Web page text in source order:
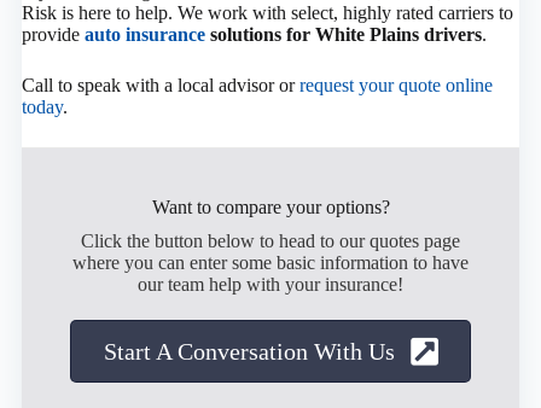
Risk is here to help. We work with select, highly rated carriers to
provide auto insurancesolutions for White Plains drivers.
Call to speak with a local advisor orrequest your quote online
today.
Want to compare your options?
Click the button below to head to our quotes page
where you can enter some basic information to have
our team help with your insurance!
Start A Conversation With Us